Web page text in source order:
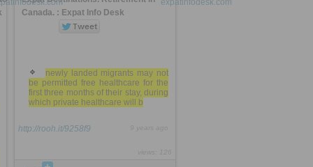
Canada. : Expat Info Desk
newly landed migrants may not
be permitted free healthcare for the
first three months of their stay, during
which private healthcare will b
http://rooh.it/9258f9